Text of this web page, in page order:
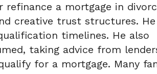
a mortgage in
creative trust structures. He
timelines. He also
taking advice from
for a mortgage. Many